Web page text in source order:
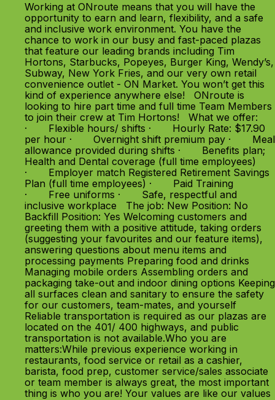
Working at ONroute means that you will have the
opportunity to earn and learn, flexibility, and a safe
and inclusive work environment. You have the
chance to work in our busy and fast-paced plazas
that feature our leading brands including Tim
Hortons, Starbucks, Popeyes, Burger King, Wendy’s,
Subway, New York Fries, and our very own retail
convenience outlet - ON Market. You won’t get this
kind of experience anywhere else! ONroute is
looking to hire part time and full time Team Members
to join their crew at Tim Hortons! What we offer:
· Flexible hours/ shifts · Hourly Rate: $17.90
per hour · Overnight shift premium pay · Meal
allowance provided during shifts · Benefits plan;
Health and Dental coverage (full time employees)
· Employer match Registered Retirement Savings
Plan (full time employees) · Paid Training
· Free uniforms · Safe, respectful and
inclusive workplace The job: New Position: No
Backfill Position: Yes Welcoming customers and
greeting them with a positive attitude, taking orders
(suggesting your favourites and our feature items),
answering questions about menu items and
processing payments Preparing food and drinks
Managing mobile orders Assembling orders and
packaging take-out and indoor dining options Keeping
all surfaces clean and sanitary to ensure the safety
for our customers, team-mates, and yourself
Reliable transportation is required as our plazas are
located on the 401/ 400 highways, and public
transportation is not available.Who you are
matters:While previous experience working in
restaurants, food service or retail as a cashier,
barista, food prep, customer service/sales associate
or team member is always great, the most important
thing is who you are! Your values are like our values